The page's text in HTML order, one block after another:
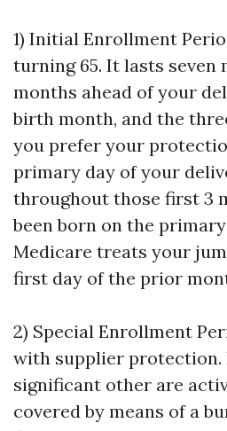
1) Initial Enrollment
turning 65. It lasts seven
months ahead of your
birth month, and the
you prefer your
primary day of your
throughout those first 3
been born on the
Medicare treats your
first day of the prior
2) Special Enrollment
with supplier protection.
significant other are
covered by means of a